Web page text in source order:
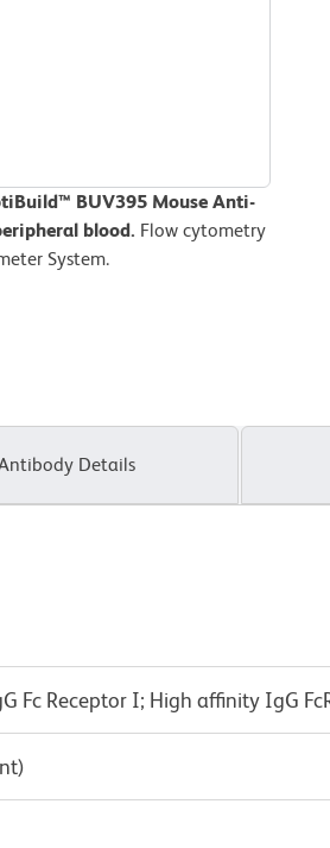
BUV395 Mouse Anti-
blood. Flow cytometry
System.
Details
Fc Receptor I; High affinity IgG